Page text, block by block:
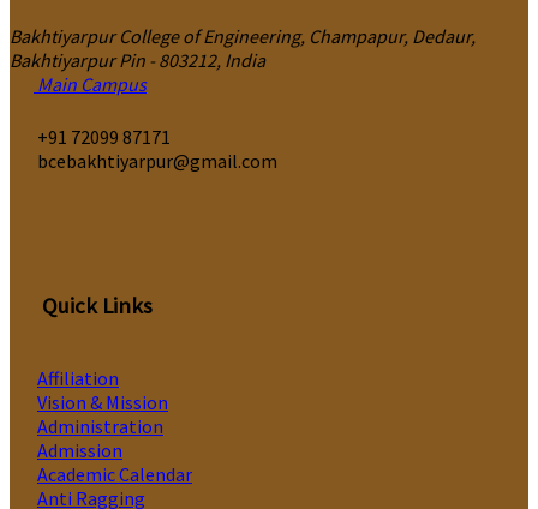
Bakhtiyarpur College of Engineering, Champapur, Dedaur,
Bakhtiyarpur Pin - 803212, India
Main Campus
‎+91 72099 87171
bcebakhtiyarpur@gmail.com
Quick Links
Affiliation
Vision & Mission
Administration
Admission
Academic Calendar
Anti Ragging